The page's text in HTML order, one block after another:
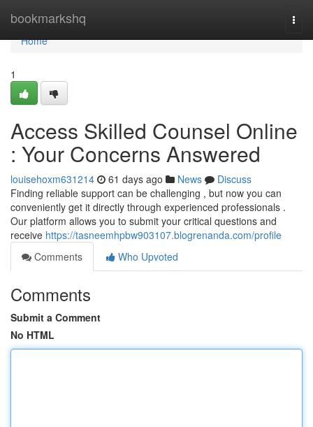
bookmarkshq
Home
Home
1
Access Skilled Counsel Online
: Your Concerns Answered
louisehoxm631214 61 days ago News
Discuss
Finding reliable support can be challenging , but now you can
conveniently get it directly through experienced professionals .
Our platform allows you to submit your critical questions and
receive https://tasneemhpbw903107.blogrenanda.com/profile
Comments
Who Upvoted
Comments
Submit a Comment
No HTML